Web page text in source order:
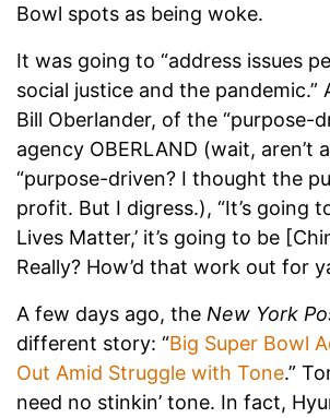
Bowl spots as being woke.
It was going to “address issues
social justice and the pandemic.”
Bill Oberlander, of the “purpose-
agency OBERLAND (wait, aren’t
“purpose-driven? I thought the
profit. But I digress.), “It’s going
Lives Matter,’ it’s going to be
Really? How’d that work out for
A few days ago, the New York
different story: “Big Super Bowl
Out Amid Struggle with Tone.”
need no stinkin’ tone. In fact,